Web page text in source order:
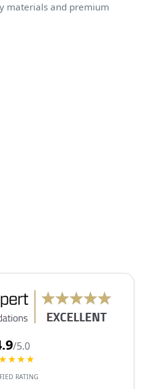
materials and premium
/5.0
RATING